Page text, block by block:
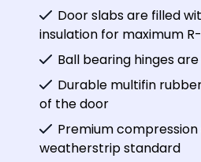
Door slabs are filled
insulation for maximum
Ball bearing hinges
Durable multifin
of the door
Premium
weatherstrip standard